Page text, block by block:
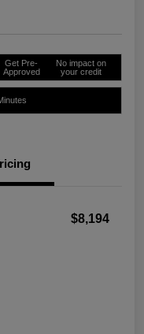
Get Pre-
Approved
No impact on
your credit
$8,194